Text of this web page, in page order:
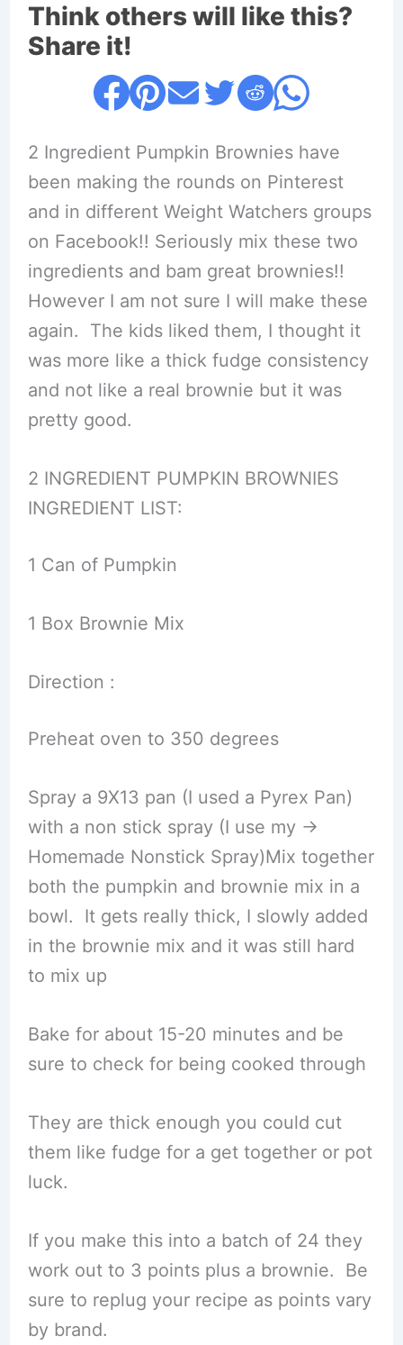
Think others will like this?
Share it!
2 Ingredient Pumpkin Brownies have
been making the rounds on Pinterest
and in different Weight Watchers groups
on Facebook!! Seriously mix these two
ingredients and bam great brownies!!
However I am not sure I will make these
again. The kids liked them, I thought it
was more like a thick fudge consistency
and not like a real brownie but it was
pretty good.
2 INGREDIENT PUMPKIN BROWNIES
INGREDIENT LIST:
1 Can of Pumpkin
1 Box Brownie Mix
Direction :
Preheat oven to 350 degrees
Spray a 9X13 pan (I used a Pyrex Pan)
with a non stick spray (I use my ->
Homemade Nonstick Spray)Mix together
both the pumpkin and brownie mix in a
bowl. It gets really thick, I slowly added
in the brownie mix and it was still hard
to mix up
Bake for about 15-20 minutes and be
sure to check for being cooked through
They are thick enough you could cut
them like fudge for a get together or pot
luck.
If you make this into a batch of 24 they
work out to 3 points plus a brownie. Be
sure to replug your recipe as points vary
by brand.